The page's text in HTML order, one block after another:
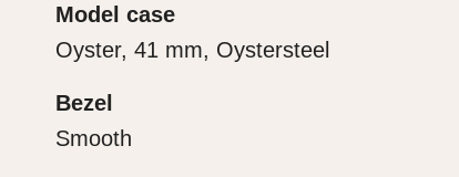
Model case
Oyster, 41 mm, Oystersteel
Bezel
Smooth